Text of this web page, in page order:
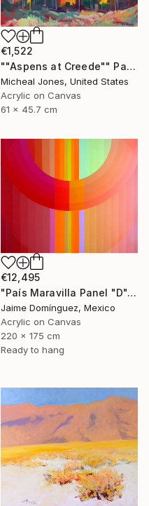
€1,522
""Aspens at Creede"" Painting
Micheal Jones, United States
Acrylic on Canvas
61 x 45.7 cm
€12,495
"País Maravilla Panel "D"." Painting
Jaime Domínguez, Mexico
Acrylic on Canvas
220 x 175 cm
Ready to hang